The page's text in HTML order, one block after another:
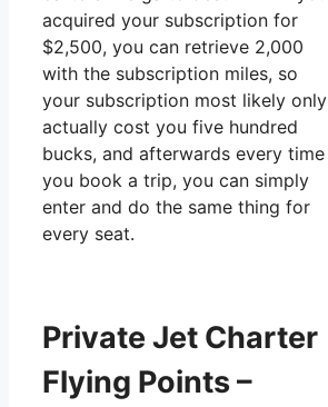
acquired your subscription for
$2,500, you can retrieve 2,000
with the subscription miles, so
your subscription most likely only
actually cost you five hundred
bucks, and afterwards every time
you book a trip, you can simply
enter and do the same thing for
every seat.
Private Jet Charter
Flying Points –